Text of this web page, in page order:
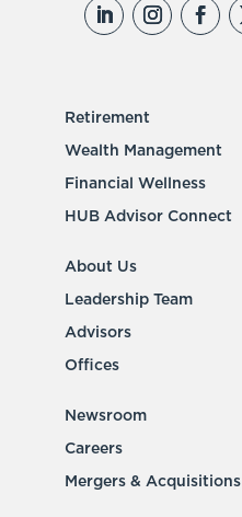
Retirement
Wealth Management
Financial Wellness
HUB Advisor Connect
About Us
Leadership Team
Advisors
Offices
Newsroom
Careers
Mergers & Acquisitions